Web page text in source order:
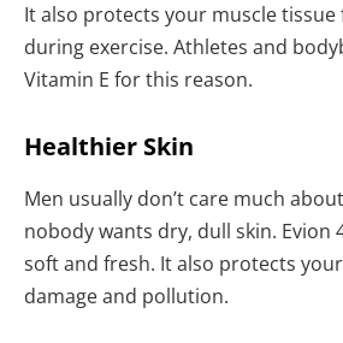
It also protects your muscle
during exercise. Athletes and
Vitamin E for this reason.
Healthier Skin
Men usually don’t care much
nobody wants dry, dull skin. Evion
soft and fresh. It also protects
damage and pollution.